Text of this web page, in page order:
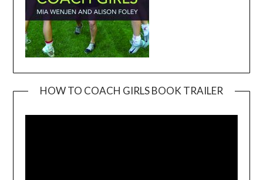
HOW TO COACH GIRLS BOOK TRAILER